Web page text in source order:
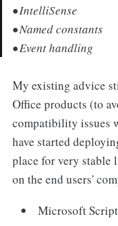
• IntelliSense
• Named constants
• Event handling
My existing advice
Office products (to
compatibility issues
have started
place for very stable
on the end users'
Microsoft